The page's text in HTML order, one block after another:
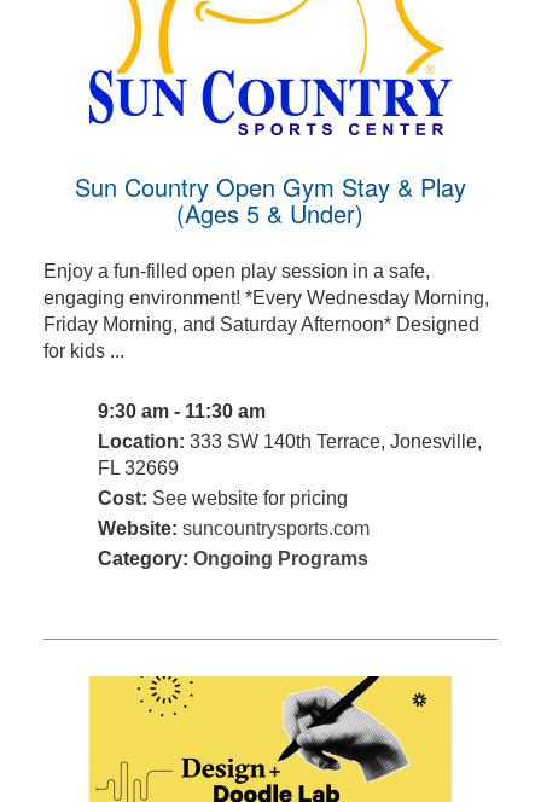
Sun Country Open Gym Stay & Play
(Ages 5 & Under)
Enjoy a fun-filled open play session in a safe,
engaging environment! *Every Wednesday Morning,
Friday Morning, and Saturday Afternoon* Designed
for kids ...
9:30 am - 11:30 am
Location: 333 SW 140th Terrace, Jonesville,
FL 32669
Cost: See website for pricing
Website: suncountrysports.com
Category: Ongoing Programs